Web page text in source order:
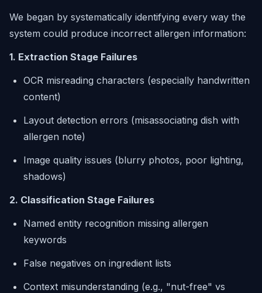
We began by systematically identifying every way the
system could produce incorrect allergen information:
1. Extraction Stage Failures
OCR misreading characters (especially handwritten
content)
Layout detection errors (misassociating dish with
allergen note)
Image quality issues (blurry photos, poor lighting,
shadows)
2. Classification Stage Failures
Named entity recognition missing allergen
keywords
False negatives on ingredient lists
Context misunderstanding (e.g., "nut-free" vs